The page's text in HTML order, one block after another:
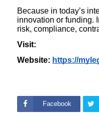
Because in today’s
innovation or funding.
risk, compliance,
Visit:
Website: https://
Facebook